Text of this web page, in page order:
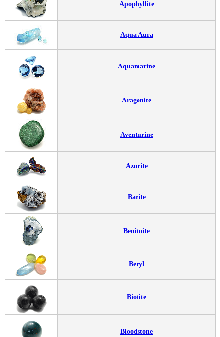
Apophyllite
Aqua Aura
Aquamarine
Aragonite
Aventurine
Azurite
Barite
Benitoite
Beryl
Biotite
Bloodstone